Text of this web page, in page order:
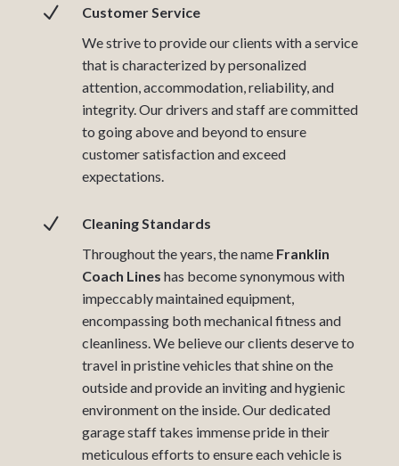
N
Customer Service
We strive to provide our clients with a service
that is characterized by personalized
attention, accommodation, reliability, and
integrity. Our drivers and staff are committed
to going above and beyond to ensure
customer satisfaction and exceed
expectations.
N
Cleaning Standards
Throughout the years, the name Franklin
Coach Lines has become synonymous with
impeccably maintained equipment,
encompassing both mechanical fitness and
cleanliness. We believe our clients deserve to
travel in pristine vehicles that shine on the
outside and provide an inviting and hygienic
environment on the inside. Our dedicated
garage staff takes immense pride in their
meticulous efforts to ensure each vehicle is